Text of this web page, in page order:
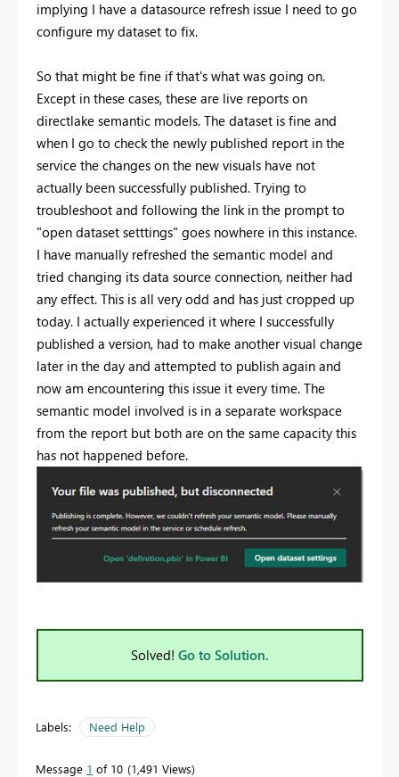
implying I have a datasource refresh issue I need to go
configure my dataset to fix.
So that might be fine if that's what was going on.
Except in these cases, these are live reports on
directlake semantic models. The dataset is fine and
when I go to check the newly published report in the
service the changes on the new visuals have not
actually been successfully published. Trying to
troubleshoot and following the link in the prompt to
"open dataset setttings" goes nowhere in this instance.
I have manually refreshed the semantic model and
tried changing its data source connection, neither had
any effect. This is all very odd and has just cropped up
today. I actually experienced it where I successfully
published a version, had to make another visual change
later in the day and attempted to publish again and
now am encountering this issue it every time. The
semantic model involved is in a separate workspace
from the report but both are on the same capacity this
has not happened before.
Solved! Go to Solution.
Labels: Need Help
Message 1 of 10 1,491 Views